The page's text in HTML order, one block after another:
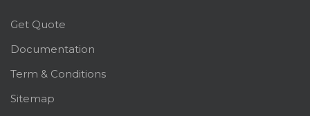
Get Quote
Documentation
Term & Conditions
Sitemap